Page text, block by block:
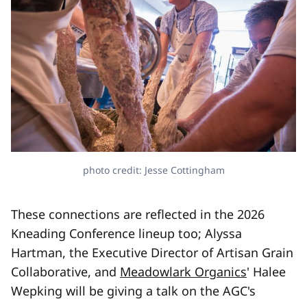
photo credit: Jesse Cottingham
These connections are reflected in the 2026
Kneading Conference lineup too; Alyssa
Hartman, the Executive Director of Artisan Grain
Collaborative, and Meadowlark Organics' Halee
Wepking will be giving a talk on the AGC's